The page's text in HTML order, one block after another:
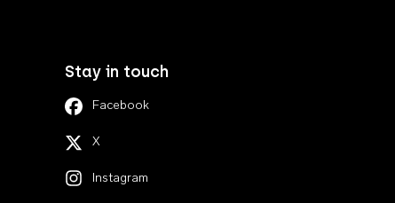
Stay in touch
Facebook
X
Instagram